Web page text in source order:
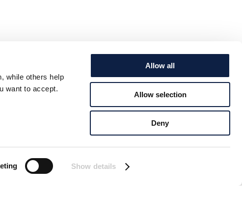
while others help
want to accept.
Show details
Allow all
Allow selection
Deny